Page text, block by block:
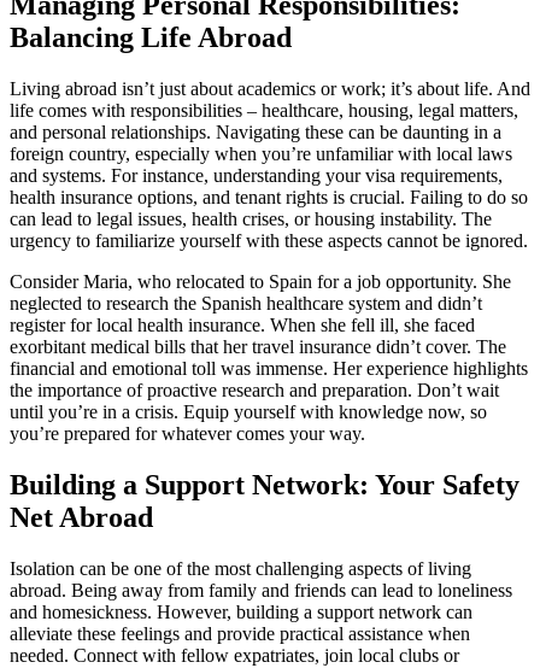
Balancing Life Abroad
Living abroad isn’t just about academics or work; it’s about life. And
life comes with responsibilities – healthcare, housing, legal matters,
and personal relationships. Navigating these can be daunting in a
foreign country, especially when you’re unfamiliar with local laws
and systems. For instance, understanding your visa requirements,
health insurance options, and tenant rights is crucial. Failing to do so
can lead to legal issues, health crises, or housing instability. The
urgency to familiarize yourself with these aspects cannot be ignored.
Consider Maria, who relocated to Spain for a job opportunity. She
neglected to research the Spanish healthcare system and didn’t
register for local health insurance. When she fell ill, she faced
exorbitant medical bills that her travel insurance didn’t cover. The
financial and emotional toll was immense. Her experience highlights
the importance of proactive research and preparation. Don’t wait
until you’re in a crisis. Equip yourself with knowledge now, so
you’re prepared for whatever comes your way.
Building a Support Network: Your Safety
Net Abroad
Isolation can be one of the most challenging aspects of living
abroad. Being away from family and friends can lead to loneliness
and homesickness. However, building a support network can
alleviate these feelings and provide practical assistance when
needed. Connect with fellow expatriates, join local clubs or